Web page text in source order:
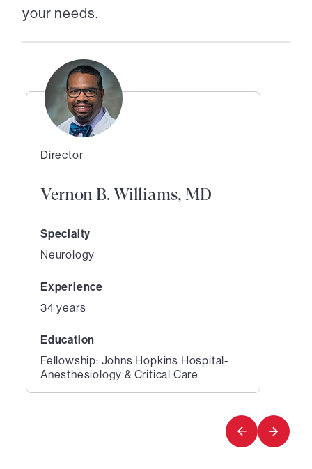
your needs.
Director
Vernon B. Williams, MD
Specialty
Neurology
Experience
34 years
Education
Fellowship: Johns Hopkins Hospital-
Anesthesiology & Critical Care